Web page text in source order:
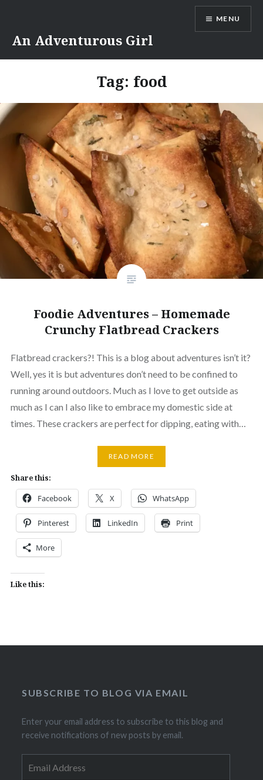
content
An Adventurous Girl
MENU
Tag: food
Foodie Adventures – Homemade
Crunchy Flatbread Crackers
Flatbread crackers?! This is a blog about adventures isn’t it?
Well, yes it is but adventures don’t need to be confined to
running around outdoors. Much as I love to get outside as
much as I can I also like to embrace my domestic side at
times. These crackers are perfect for dipping, eating with…
READ MORE
Share this:
Facebook X WhatsApp
Pinterest LinkedIn Print
More
Like this:
SUBSCRIBE TO BLOG VIA EMAIL
Enter your email address to subscribe to this blog and
receive notifications of new posts by email.
Address